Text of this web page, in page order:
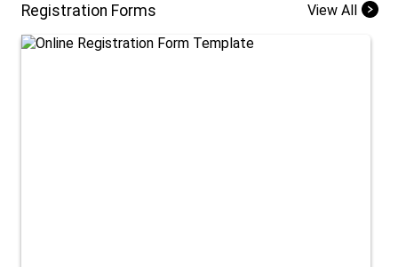
Registration Forms View All